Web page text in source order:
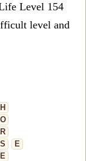
Level 154
level and
H
O
R
S
E
E